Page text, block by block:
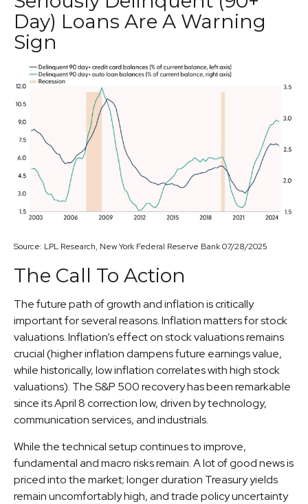
Day) Loans Are A Warning
Sign
Source: LPL Research, New York Federal Reserve Bank 07/28/2025
The Call To Action
The future path of growth and inflation is critically
important for several reasons. Inflation matters for stock
valuations. Inflation’s effect on stock valuations remains
crucial (higher inflation dampens future earnings value,
while historically, low inflation correlates with high stock
valuations). The S&P 500 recovery has been remarkable
since its April 8 correction low, driven by technology,
communication services, and industrials.
While the technical setup continues to improve,
fundamental and macro risks remain. A lot of good news is
priced into the market; longer duration Treasury yields
remain uncomfortably high, and trade policy uncertainty